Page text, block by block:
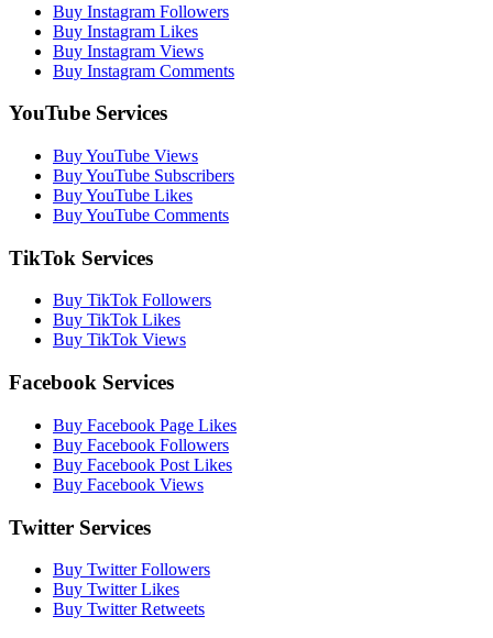
Buy Instagram Followers
Buy Instagram Likes
Buy Instagram Views
Buy Instagram Comments
YouTube Services
Buy YouTube Views
Buy YouTube Subscribers
Buy YouTube Likes
Buy YouTube Comments
TikTok Services
Buy TikTok Followers
Buy TikTok Likes
Buy TikTok Views
Facebook Services
Buy Facebook Page Likes
Buy Facebook Followers
Buy Facebook Post Likes
Buy Facebook Views
Twitter Services
Buy Twitter Followers
Buy Twitter Likes
Buy Twitter Retweets